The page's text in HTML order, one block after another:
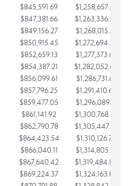
$845,591.69
$1,258,657.52
$847,381.66
$1,263,336.55
$849,156.27
$1,268,015.57
$850,915.45
$1,272,694.59
$852,659.13
$1,277,373.62
$854,387.21
$1,282,052.64
$856,099.61
$1,286,731.67
$857,796.25
$1,291,410.69
$859,477.05
$1,296,089.71
$861,141.92
$1,300,768.74
$862,790.78
$1,305,447.76
$864,423.54
$1,310,126.79
$866,040.11
$1,314,805.81
$867,640.42
$1,319,484.84
$869,224.37
$1,324,163.86